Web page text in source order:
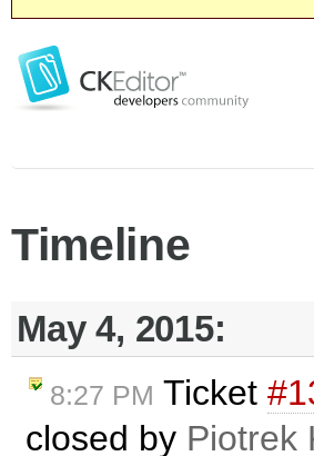
Timeline
May 4, 2015:
8:27 PM Ticket
closed by Piotrek